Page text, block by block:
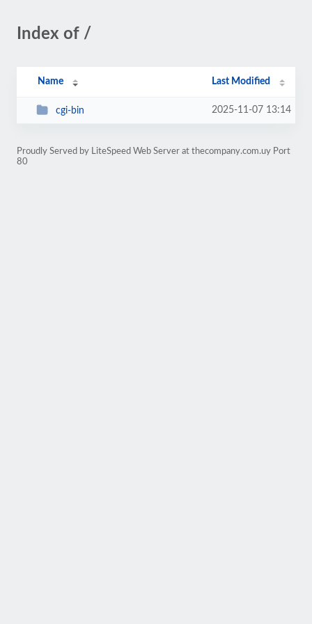
Index of /
Name Last Modified
cgi-bin 2025-11-07 13:14
Proudly Served by LiteSpeed Web Server at thecompany.com.uy Port
80